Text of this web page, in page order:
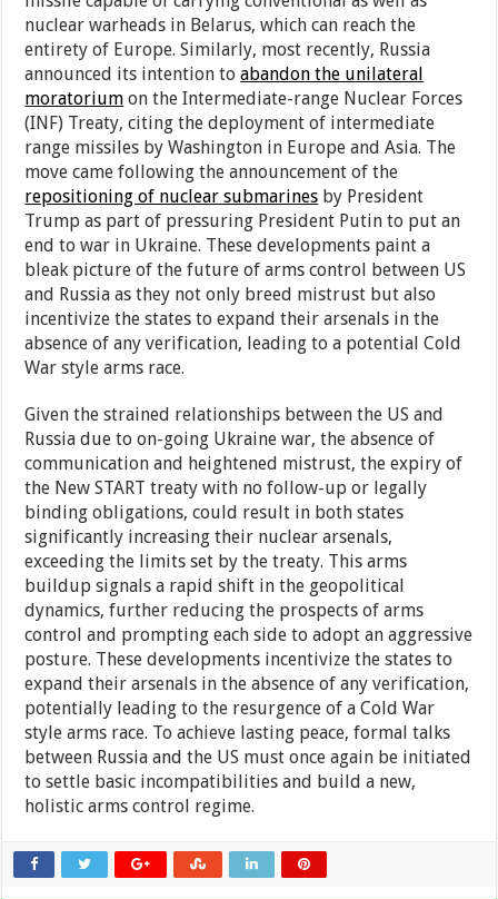
nuclear warheads in Belarus, which can reach the
entirety of Europe. Similarly, most recently, Russia
announced its intention toabandon the unilateral
moratorium on the Intermediate-range Nuclear Forces
(INF) Treaty, citing the deployment of intermediate
range missiles by Washington in Europe and Asia. The
move came following the announcement of the
repositioning of nuclear submarines by President
Trump as part of pressuring President Putin to put an
end to war in Ukraine. These developments paint a
bleak picture of the future of arms control between US
and Russia as they not only breed mistrust but also
incentivize the states to expand their arsenals in the
absence of any verification, leading to a potential Cold
War style arms race.
Given the strained relationships between the US and
Russia due to on-going Ukraine war, the absence of
communication and heightened mistrust, the expiry of
the New START treaty with no follow-up or legally
binding obligations, could result in both states
significantly increasing their nuclear arsenals,
exceeding the limits set by the treaty. This arms
buildup signals a rapid shift in the geopolitical
dynamics, further reducing the prospects of arms
control and prompting each side to adopt an aggressive
posture. These developments incentivize the states to
expand their arsenals in the absence of any verification,
potentially leading to the resurgence of a Cold War
style arms race. To achieve lasting peace, formal talks
between Russia and the US must once again be initiated
to settle basic incompatibilities and build a new,
holistic arms control regime.